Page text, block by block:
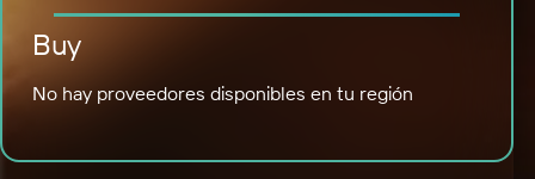
Buy
No hay proveedores disponibles en tu región